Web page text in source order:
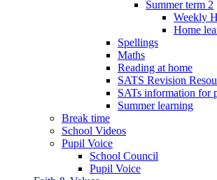
Summer term 2
Weekly
Home
Spellings
Maths
Reading at home
SATS Revision
SATs information for
Summer learning
Break time
School Videos
Pupil Voice
School Council
Pupil Voice